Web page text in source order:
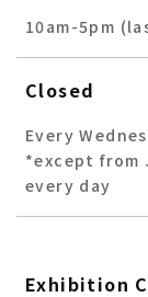
10am-5pm
Closed
Every
*except from
every day
Exhibition